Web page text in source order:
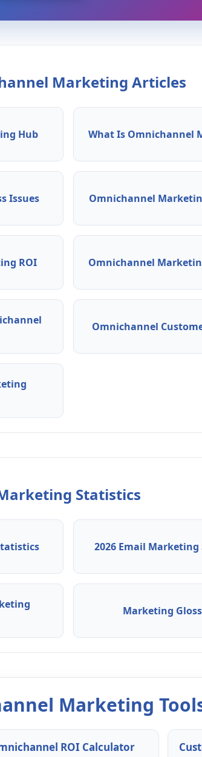
Marketing Articles
Hub What Is Omnichannel
Issues Omnichannel
ROI Omnichannel
Omnichannel
Statistics
2026 Email
Marketing
Marketing
ROI Calculator